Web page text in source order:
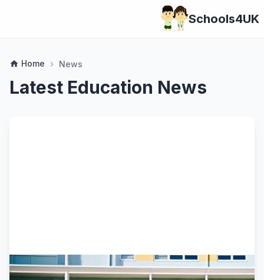
Schools4UK
home Home chevron_right News
Latest Education News
BBC